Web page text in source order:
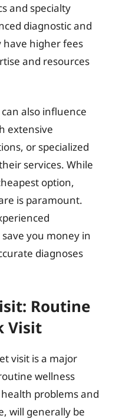
and specialty
diagnostic and
higher fees
and resources
also influence
extensive
or specialized
services. While
option,
is paramount.
you money in
diagnoses
Routine
Visit
visit is a major
wellness
problems and
will generally be